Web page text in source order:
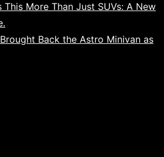
This More Than Just SUVs: A New
Back the Astro Minivan as